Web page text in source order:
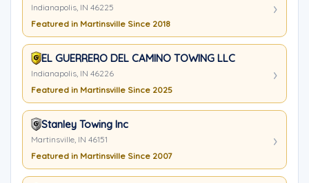
Indianapolis, IN 46225
Featured in Martinsville Since 2018
EL GUERRERO DEL CAMINO TOWING LLC
Indianapolis, IN 46226
Featured in Martinsville Since 2025
Stanley Towing Inc
Martinsville, IN 46151
Featured in Martinsville Since 2007